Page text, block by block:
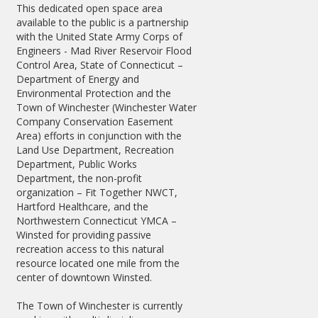
This dedicated open space area
available to the public is a partnership
with the United State Army Corps of
Engineers - Mad River Reservoir Flood
Control Area, State of Connecticut –
Department of Energy and
Environmental Protection and the
Town of Winchester (Winchester Water
Company Conservation Easement
Area) efforts in conjunction with the
Land Use Department, Recreation
Department, Public Works
Department, the non-profit
organization – Fit Together NWCT,
Hartford Healthcare, and the
Northwestern Connecticut YMCA –
Winsted for providing passive
recreation access to this natural
resource located one mile from the
center of downtown Winsted.
The Town of Winchester is currently